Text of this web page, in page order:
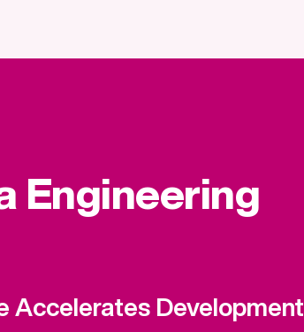
Engineering
Accelerates Development